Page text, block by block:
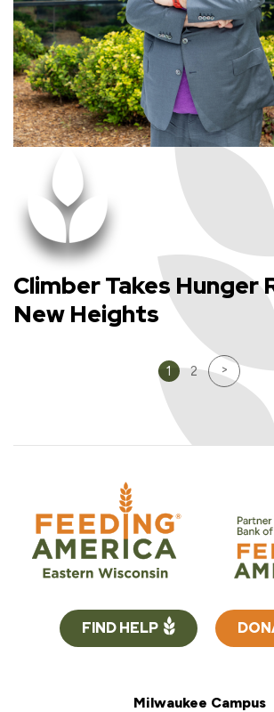
Climber Takes Hunger
New Heights
1 2 >
FIND HELP
Milwaukee Campus